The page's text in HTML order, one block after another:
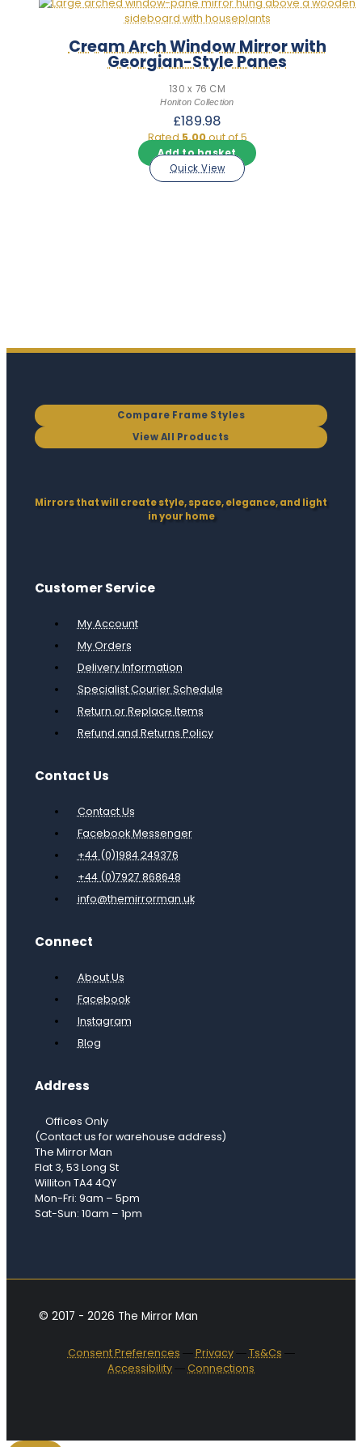
Cream Arch Window Mirror with
Georgian-Style Panes
130 x 76 CM
Honiton Collection
£189.98
Rated5.00out of 5
Add to basket
Quick View
Compare Frame Styles
View All Products
Mirrors that will create style, space, elegance, and light
in your home
Customer Service
My Account
My Orders
Delivery Information
Specialist Courier Schedule
Return or Replace Items
Refund and Returns Policy
Contact Us
Contact Us
Facebook Messenger
+44 (0)1984 249376
+44 (0)7927 868648
info@themirrorman.uk
Connect
About Us
Facebook
Instagram
Blog
Address
Offices Only
(Contact us for warehouse address)
The Mirror Man
Flat 3, 53 Long St
Williton TA4 4QY
Mon-Fri: 9am – 5pm
Sat-Sun: 10am – 1pm
© 2017 - 2026 The Mirror Man
Consent Preferences ―Privacy―Ts&Cs ―
Accessibility―Connections